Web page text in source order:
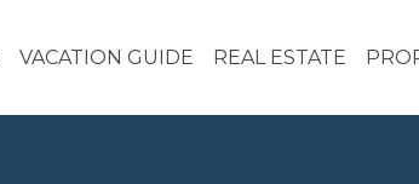
VACATION GUIDE REAL ESTATE